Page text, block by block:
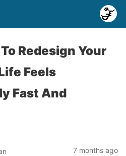
Redesign Your
Feels
Fast And
7 months ago